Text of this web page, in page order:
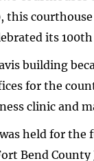
this
its
building
for the
clinic and
held for the
Bend